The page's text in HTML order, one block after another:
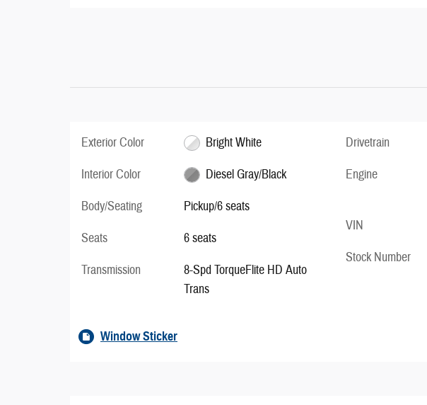
Exterior Color
Bright White
Interior Color
Diesel Gray/Black
Body/Seating
Pickup/6 seats
Seats
6 seats
Transmission
8-Spd TorqueFlite HD Auto
Trans
Drivetrain
Engine
VIN
Stock Number
Window Sticker